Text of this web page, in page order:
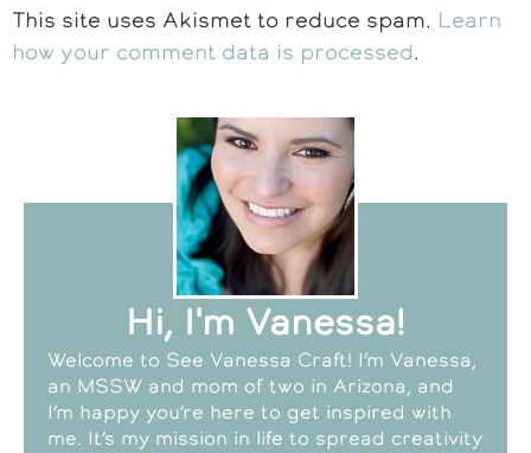
This site uses Akismet to reduce spam. Learn
how your comment data is processed.
Hi, I'm Vanessa!
Welcome to See Vanessa Craft! I’m Vanessa,
an MSSW and mom of two in Arizona, and
I’m happy you’re here to get inspired with
me. It’s my mission in life to spread creativity